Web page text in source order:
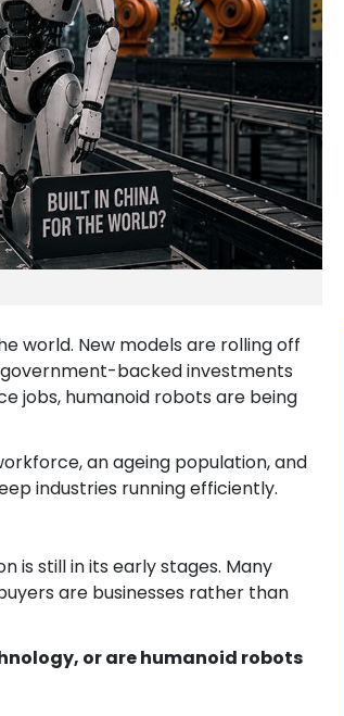
world. New models are rolling off
backed investments
jobs, humanoid robots are being
an ageing population, and
industries running efficiently.
is still in its early stages. Many
are businesses rather than
or are humanoid robots